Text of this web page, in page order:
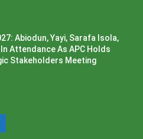
Abiodun, Yayi, Sarafa Isola,
Attendance As APC Holds
Stakeholders Meeting